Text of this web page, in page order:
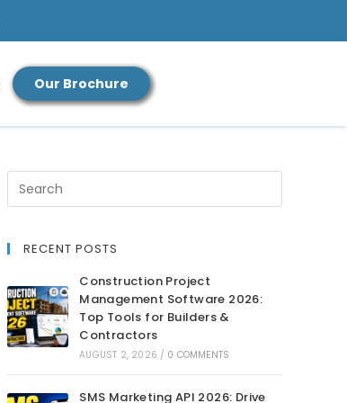
Our Brochure
RECENT POSTS
Construction Project
Management Software 2026:
Top Tools for Builders &
Contractors
AUGUST 2, 2026 / 0 COMMENTS
SMS Marketing API 2026: Drive